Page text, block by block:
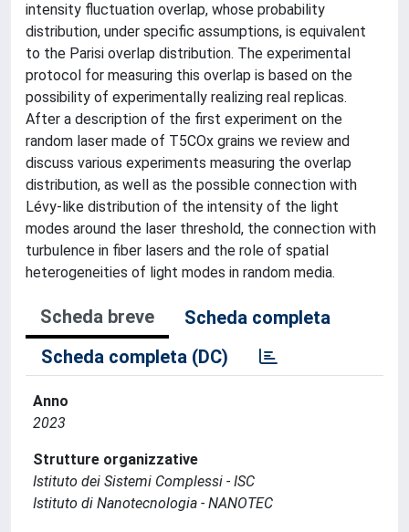
intensity fluctuation overlap, whose probability
distribution, under specific assumptions, is equivalent
to the Parisi overlap distribution. The experimental
protocol for measuring this overlap is based on the
possibility of experimentally realizing real replicas.
After a description of the first experiment on the
random laser made of T5COx grains we review and
discuss various experiments measuring the overlap
distribution, as well as the possible connection with
Lévy-like distribution of the intensity of the light
modes around the laser threshold, the connection with
turbulence in fiber lasers and the role of spatial
heterogeneities of light modes in random media.
Scheda breve
Scheda completa
Scheda completa (DC)
Anno
2023
Strutture organizzative
Istituto dei Sistemi Complessi - ISC
Istituto di Nanotecnologia - NANOTEC